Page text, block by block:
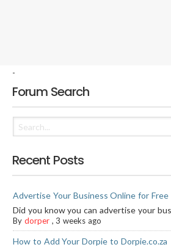
-
Forum Search
Recent Posts
Advertise Your Business Online for Free
Did you know you can advertise your
By dorper,3 weeks ago
How to Add Your Dorpie to Dorpie.co.za